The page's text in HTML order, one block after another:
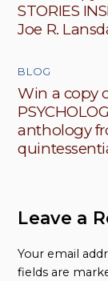
STORIES
Joe R.
BLOG
Win a copy
anthology
Leave a
Your email
fields are